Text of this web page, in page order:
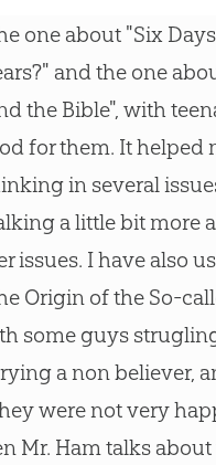
one about "Six
and the one
the Bible", with
for them. It helped
in several
a little bit more
issues. I have also
Origin of the So-
some guys
a non believer,
were not very
Mr. Ham talks